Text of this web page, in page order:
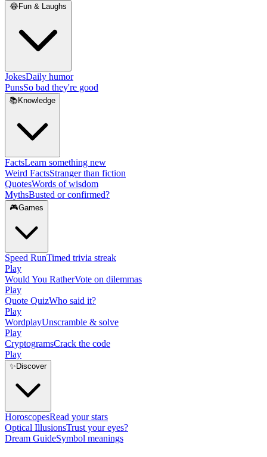
😂Fun & Laughs
JokesDaily humor
PunsSo bad they're good
📚 Knowledge
FactsLearn something new
Weird FactsStranger than fiction
QuotesWords of wisdom
MythsBusted or confirmed?
🎮Games
Speed RunTimed trivia streak
Play
Would You RatherVote on dilemmas
Play
Quote QuizWho said it?
Play
WordplayUnscramble & solve
Play
CryptogramsCrack the code
Play
✨ Discover
HoroscopesRead your stars
Optical IllusionsTrust your eyes?
Dream GuideSymbol meanings